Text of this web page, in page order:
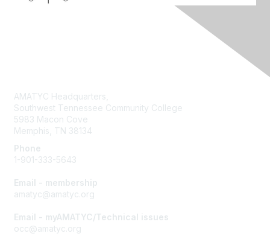
AMATYC Headquarters,
Southwest Tennessee Community College
5983 Macon Cove
Memphis, TN 38134
Phone
1-901-333-5643
Email - membership
amatyc@amatyc.org
Email - myAMATYC/Technical issues
occ@amatyc.org